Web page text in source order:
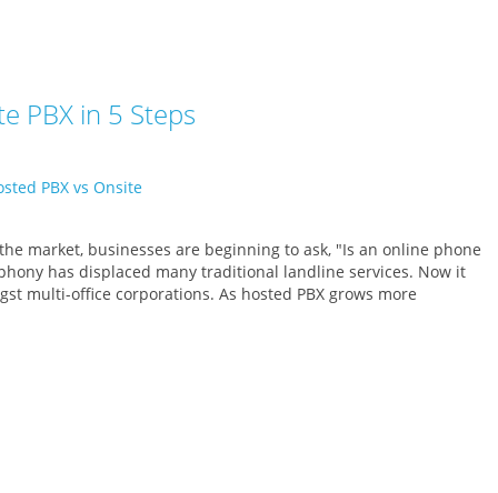
PBX in 5 Steps
market, businesses are beginning to ask, "Is an online phone
has displaced many traditional landline services. Now it
multi-office corporations. As hosted PBX grows more